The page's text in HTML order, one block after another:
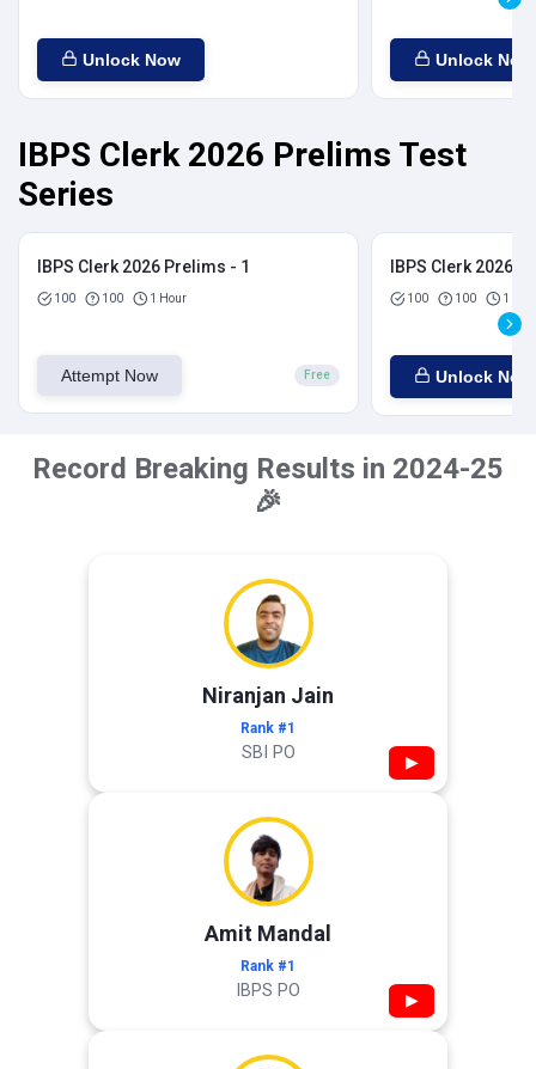
Unlock Now Unlock Now
IBPS Clerk 2026 Prelims Test
Series
IBPS Clerk 2026 Prelims - 1
100 100 1 Hour
Attempt Now Free
IBPS Clerk 2026
100 100 1
Unlock Now
Record Breaking Results in 2024-25
🎉
Niranjan Jain
Rank #1
SBI PO ▶
Amit Mandal
Rank #1
IBPS PO ▶